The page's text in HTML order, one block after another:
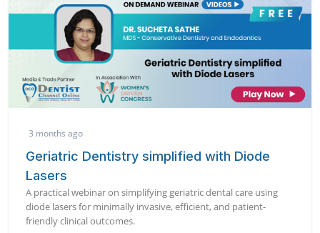
3 months ago
Geriatric Dentistry simplified with Diode
Lasers
A practical webinar on simplifying geriatric dental care using
diode lasers for minimally invasive, efficient, and patient-
friendly clinical outcomes.